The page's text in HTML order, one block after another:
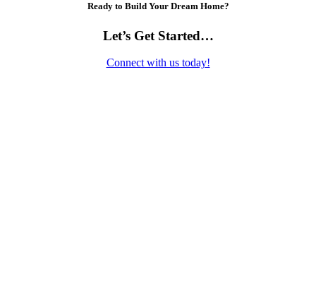
Ready to Build Your Dream Home?
Let’s Get Started…
Connect with us today!